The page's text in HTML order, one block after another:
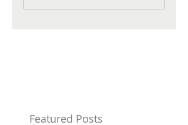
Featured Posts